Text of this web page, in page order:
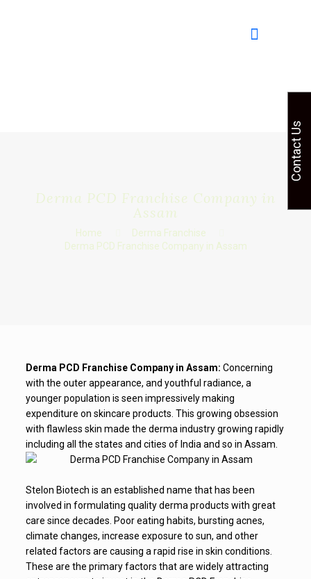
Derma PCD Franchise Company in
Assam
Home
Derma Franchise
Derma PCD Franchise Company in Assam
Derma PCD Franchise Company in Assam: Concerning
with the outer appearance, and youthful radiance, a
younger population is seen impressively making
expenditure on skincare products. This growing obsession
with flawless skin made the derma industry growing rapidly
including all the states and cities of India and so in Assam.
Stelon Biotech is an established name that has been
involved in formulating quality derma products with great
care since decades. Poor eating habits, bursting acnes,
climate changes, increase exposure to sun, and other
related factors are causing a rapid rise in skin conditions.
These are the primary factors that are widely attracting
Contact Us